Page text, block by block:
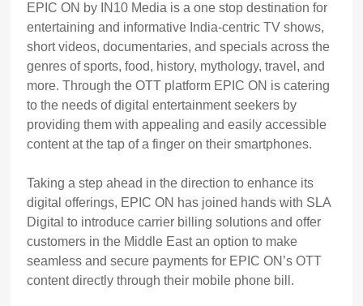
EPIC ON by IN10 Media is a one stop destination for
entertaining and informative India-centric TV shows,
short videos, documentaries, and specials across the
genres of sports, food, history, mythology, travel, and
more. Through the OTT platform EPIC ON is catering
to the needs of digital entertainment seekers by
providing them with appealing and easily accessible
content at the tap of a finger on their smartphones.
Taking a step ahead in the direction to enhance its
digital offerings, EPIC ON has joined hands with SLA
Digital to introduce carrier billing solutions and offer
customers in the Middle East an option to make
seamless and secure payments for EPIC ON’s OTT
content directly through their mobile phone bill.